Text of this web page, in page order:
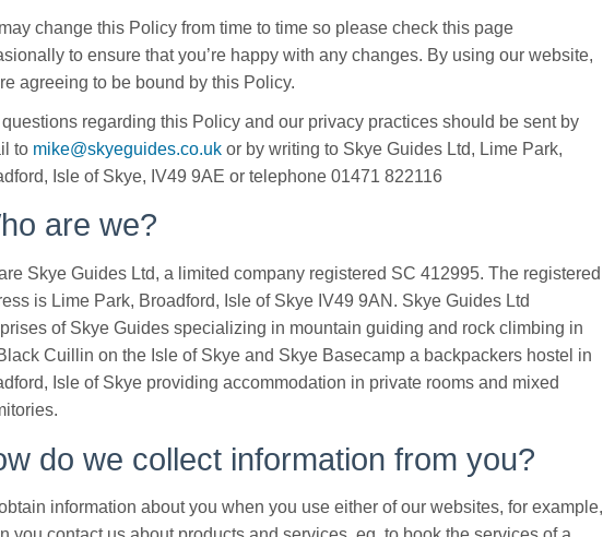
change this Policy from time to time so please check this page
to ensure that you’re happy with any changes. By using our website,
agreeing to be bound by this Policy.
regarding this Policy and our privacy practices should be sent by
to mike@skyeguides.co.uk or by writing to Skye Guides Ltd, Lime Park,
Isle of Skye, IV49 9AE or telephone 01471 822116
are we?
Skye Guides Ltd, a limited company registered SC 412995. The registered
is Lime Park, Broadford, Isle of Skye IV49 9AN. Skye Guides Ltd
of Skye Guides specializing in mountain guiding and rock climbing in
Cuillin on the Isle of Skye and Skye Basecamp a backpackers hostel in
Isle of Skye providing accommodation in private rooms and mixed
do we collect information from you?
information about you when you use either of our websites, for example,